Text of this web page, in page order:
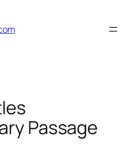
Passage